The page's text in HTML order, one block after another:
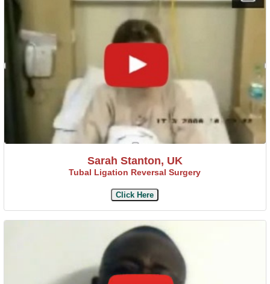
Sarah Stanton, UK
Tubal Ligation Reversal Surgery
Click Here